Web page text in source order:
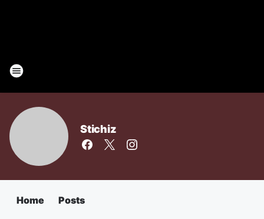
Stichiz
Home Posts